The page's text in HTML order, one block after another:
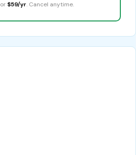
or $59/yr. Cancel anytime.